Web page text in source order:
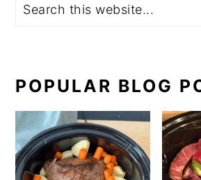
POPULAR BLOG